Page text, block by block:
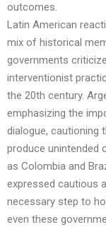
outcomes.
Latin American
mix of historical
governments
interventionist
the 20th century.
emphasizing the
dialogue, cautioning
produce unintended
as Colombia and
expressed cautious
necessary step to
even these